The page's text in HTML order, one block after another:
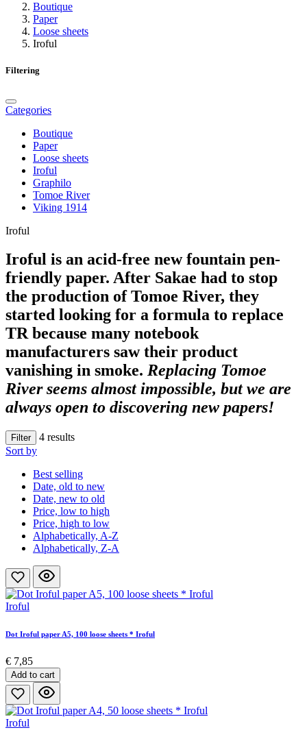
Boutique
Paper
Loose sheets
Iroful
Filtering
Categories
Boutique
Paper
Loose sheets
Iroful
Graphilo
Tomoe River
Viking 1914
Iroful
Iroful is an acid-free new fountain pen-
friendly paper. After Sakae had to stop
the production of Tomoe River, they
started looking for a formula to replace
TR because many notebook
manufacturers saw their product
vanishing in smoke. Replacing Tomoe
River seems almost impossible, but we are
always open to discovering new papers!
Filter 4 results
Sort by
Best selling
Date, old to new
Date, new to old
Price, low to high
Price, high to low
Alphabetically, A-Z
Alphabetically, Z-A
Iroful
Dot Iroful paper A5, 100 loose sheets * Iroful
€ 7,85
Add to cart
Iroful